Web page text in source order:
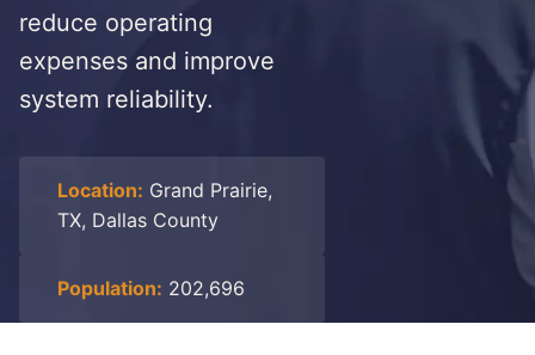
reduce operating
expenses and improve
system reliability.
Location: Grand Prairie,
TX, Dallas County
Population: 202,696